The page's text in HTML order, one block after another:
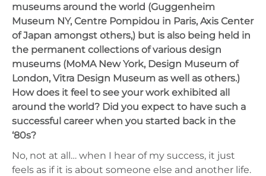
museums around the world (Guggenheim
Museum NY, Centre Pompidou in Paris, Axis Center
of Japan amongst others,) but is also being held in
the permanent collections of various design
museums (MoMA New York, Design Museum of
London, Vitra Design Museum as well as others.)
How does it feel to see your work exhibited all
around the world? Did you expect to have such a
successful career when you started back in the
‘80s?
No, not at all… when I hear of my success, it just
feels as if it is about someone else and another life.